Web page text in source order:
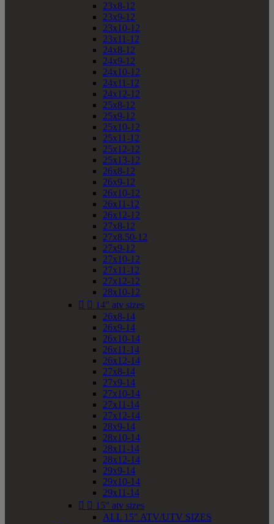
23x8-12
23x9-12
23x10-12
23x11-12
24x8-12
24x9-12
24x10-12
24x11-12
24x12-12
25x8-12
25x9-12
25x10-12
25x11-12
25x12-12
25x13-12
26x8-12
26x9-12
26x10-12
26x11-12
26x12-12
27x8-12
27x8.50-12
27x9-12
27x10-12
27x11-12
27x12-12
28x10-12
  14" atv sizes
26x8-14
26x9-14
26x10-14
26x11-14
26x12-14
27x8-14
27x9-14
27x10-14
27x11-14
27x12-14
28x9-14
28x10-14
28x11-14
28x12-14
29x9-14
29x10-14
29x11-14
  15" atv sizes
ALL 15" ATV/UTV SIZES